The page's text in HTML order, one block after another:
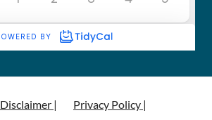
Disclaimer |
Privacy Policy |